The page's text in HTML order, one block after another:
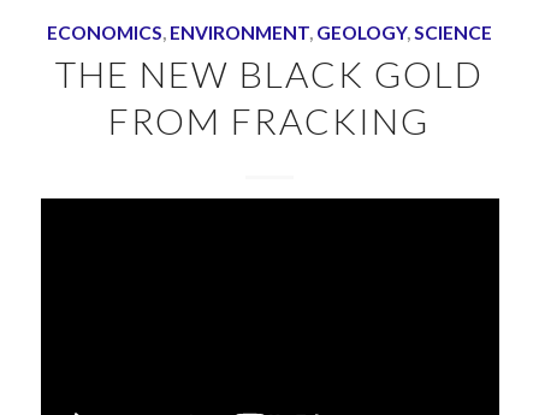
ECONOMICS, ENVIRONMENT, GEOLOGY,SCIENCE
THE NEW BLACK GOLD
FROM FRACKING